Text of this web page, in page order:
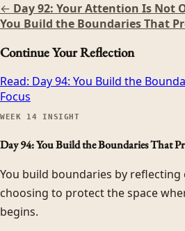
← Day 92: Your Attention Is Not
You Build the Boundaries That
Continue Your Reflection
Read: Day 94: You Build the
Focus
WEEK 14 INSIGHT
Day 94: You Build the Boundaries That
You build boundaries by
choosing to protect the space
begins.